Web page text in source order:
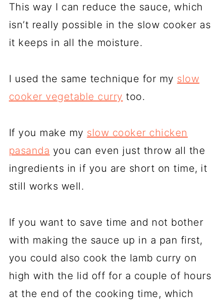
This way I can reduce the sauce, which
isn’t really possible in the slow cooker as
it keeps in all the moisture.
I used the same technique for my slow
cooker vegetable curry too.
If you make my slow cooker chicken
pasanda you can even just throw all the
ingredients in if you are short on time, it
still works well.
If you want to save time and not bother
with making the sauce up in a pan first,
you could also cook the lamb curry on
high with the lid off for a couple of hours
at the end of the cooking time, which